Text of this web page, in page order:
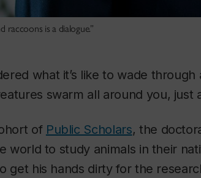
raccoons is a dialogue.”
what it’s like to wade
swarm all around you, just
of Public Scholars, the
world to study animals in their
get his hands dirty for the